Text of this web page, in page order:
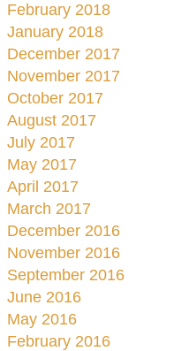
February 2018
January 2018
December 2017
November 2017
October 2017
August 2017
July 2017
May 2017
April 2017
March 2017
December 2016
November 2016
September 2016
June 2016
May 2016
February 2016